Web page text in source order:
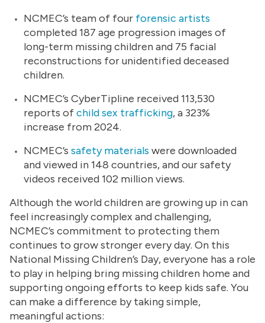
NCMEC’s team of four forensic artists
completed 187 age progression images of
long-term missing children and 75 facial
reconstructions for unidentified deceased
children.
NCMEC’s CyberTipline received 113,530
reports ofchild sex trafficking, a 323%
increase from 2024.
NCMEC’s safety materials were downloaded
and viewed in 148 countries, and our safety
videos received 102 million views.
Although the world children are growing up in can
feel increasingly complex and challenging,
NCMEC’s commitment to protecting them
continues to grow stronger every day. On this
National Missing Children’s Day, everyone has a role
to play in helping bring missing children home and
supporting ongoing efforts to keep kids safe. You
can make a difference by taking simple,
meaningful actions: